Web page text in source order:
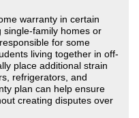
warranty in certain
single-family homes or
for some
living together in off-
place additional strain
refrigerators, and
plan can help ensure
creating disputes over